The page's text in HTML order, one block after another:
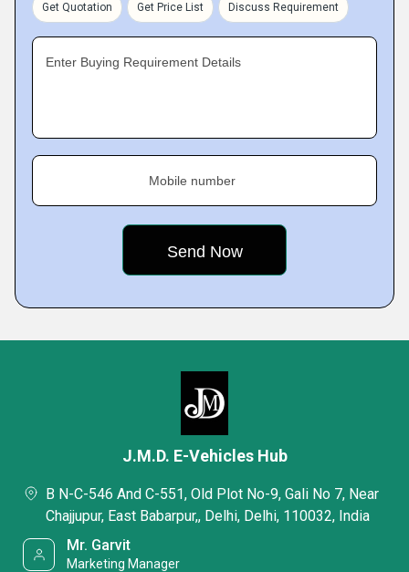
Get Quotation Get Price List Discuss Requirement
Enter Buying Requirement Details
Mobile number
J.M.D. E-Vehicles Hub
B N-C-546 And C-551, Old Plot No-9, Gali No 7, Near
Chajjupur, East Babarpur,, Delhi, Delhi, 110032, India
Mr. Garvit
Marketing Manager